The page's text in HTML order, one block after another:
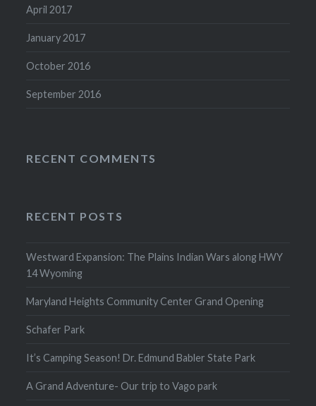
April 2017
January 2017
October 2016
September 2016
RECENT COMMENTS
RECENT POSTS
Westward Expansion: The Plains Indian Wars along HWY
14 Wyoming
Maryland Heights Community Center Grand Opening
Schafer Park
It’s Camping Season! Dr. Edmund Babler State Park
A Grand Adventure- Our trip to Vago park